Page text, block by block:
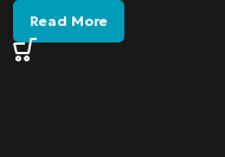
Read More